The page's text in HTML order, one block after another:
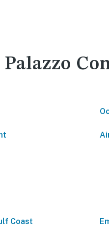
Palazzo
Coast